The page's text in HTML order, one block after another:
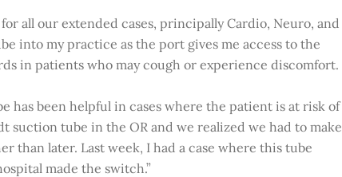
all our extended cases, principally Cardio, Neuro, and
into my practice as the port gives me access to the
in patients who may cough or experience discomfort.
has been helpful in cases where the patient is at risk of
tube in the OR and we realized we had to make
than later. Last week, I had a case where this tube
made the switch.”